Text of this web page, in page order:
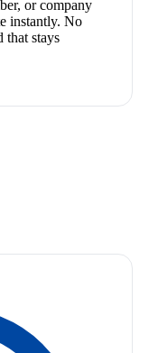
or company
instantly. No
that stays